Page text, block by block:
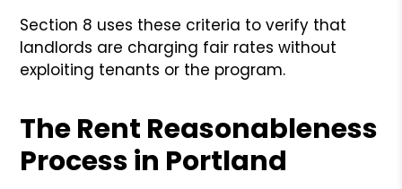
Section 8 uses these criteria to verify that
landlords are charging fair rates without
exploiting tenants or the program.
The Rent Reasonableness
Process in Portland